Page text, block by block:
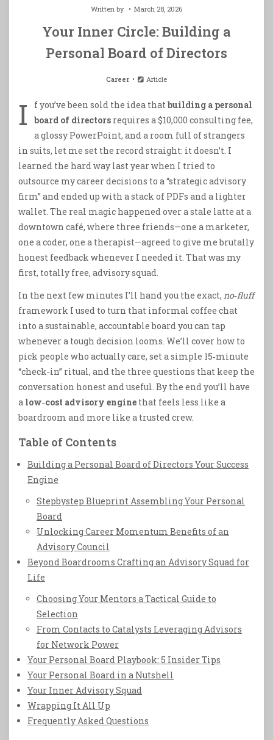
Written by March 28, 2026
Your Inner Circle: Building a
Personal Board of Directors
Career Article
I f you’ve been sold the idea thatbuilding a personal
board of directors requires a $10,000 consulting fee,
a glossy PowerPoint, and a room full of strangers
in suits, let me set the record straight: it doesn’t. I
learned the hard way last year when I tried to
outsource my career decisions to a “strategic advisory
firm” and ended up with a stack of PDFs and a lighter
wallet. The real magic happened over a stale latte at a
downtown café, where three friends—one a marketer,
one a coder, one a therapist—agreed to give me brutally
honest feedback whenever I needed it. That was my
first, totally free, advisory squad.
In the next few minutes I’ll hand you the exact, no‑fluff
framework I used to turn that informal coffee chat
into a sustainable, accountable board you can tap
whenever a tough decision looms. We’ll cover how to
pick people who actually care, set a simple 15‑minute
“check‑in” ritual, and the three questions that keep the
conversation honest and useful. By the end you’ll have
a low‑cost advisory engine that feels less like a
boardroom and more like a trusted crew.
Table of Contents
Building a Personal Board of Directors Your Success
Engine
Stepbystep Blueprint Assembling Your Personal
Board
Unlocking Career Momentum Benefits of an
Advisory Council
Beyond Boardrooms Crafting an Advisory Squad for
Life
Choosing Your Mentors a Tactical Guide to
Selection
From Contacts to Catalysts Leveraging Advisors
for Network Power
Your Personal Board Playbook: 5 Insider Tips
Your Personal Board in a Nutshell
Your Inner Advisory Squad
Wrapping It All Up
Frequently Asked Questions